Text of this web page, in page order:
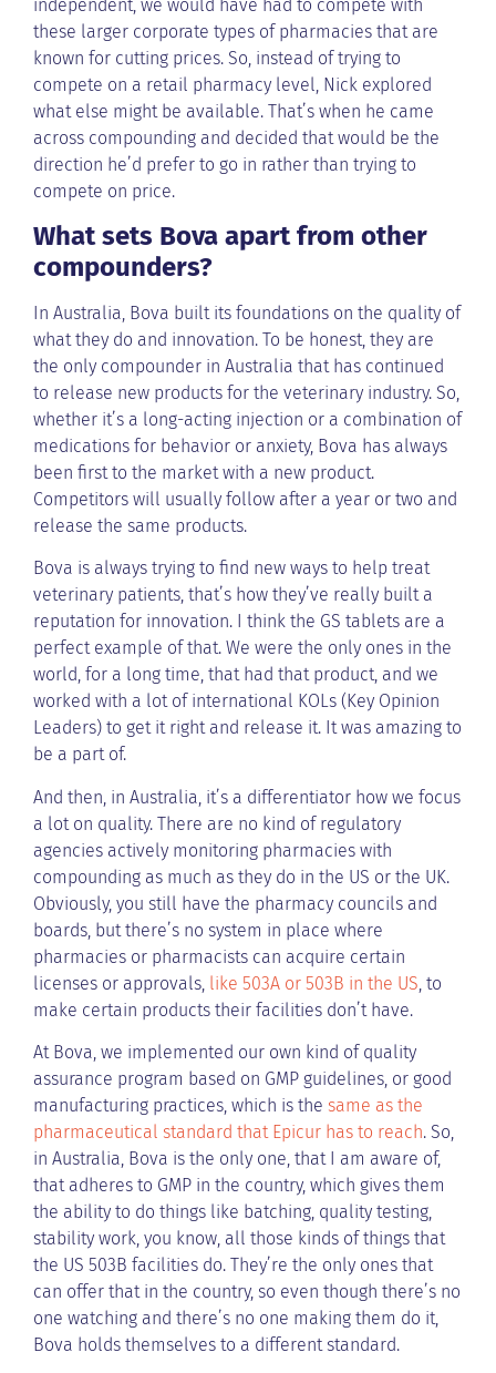
independent, we would have had to compete with
these larger corporate types of pharmacies that are
known for cutting prices. So, instead of trying to
compete on a retail pharmacy level, Nick explored
what else might be available. That’s when he came
across compounding and decided that would be the
direction he’d prefer to go in rather than trying to
compete on price.
What sets Bova apart from other
compounders?
In Australia, Bova built its foundations on the quality of
what they do and innovation. To be honest, they are
the only compounder in Australia that has continued
to release new products for the veterinary industry. So,
whether it’s a long-acting injection or a combination of
medications for behavior or anxiety, Bova has always
been first to the market with a new product.
Competitors will usually follow after a year or two and
release the same products.
Bova is always trying to find new ways to help treat
veterinary patients, that’s how they’ve really built a
reputation for innovation. I think the GS tablets are a
perfect example of that. We were the only ones in the
world, for a long time, that had that product, and we
worked with a lot of international KOLs (Key Opinion
Leaders) to get it right and release it. It was amazing to
be a part of.
And then, in Australia, it’s a differentiator how we focus
a lot on quality. There are no kind of regulatory
agencies actively monitoring pharmacies with
compounding as much as they do in the US or the UK.
Obviously, you still have the pharmacy councils and
boards, but there’s no system in place where
pharmacies or pharmacists can acquire certain
licenses or approvals, like 503A or 503B in the US , to
make certain products their facilities don’t have.
At Bova, we implemented our own kind of quality
assurance program based on GMP guidelines, or good
manufacturing practices, which is the same as the
pharmaceutical standard that Epicur has to reach. So,
in Australia, Bova is the only one, that I am aware of,
that adheres to GMP in the country, which gives them
the ability to do things like batching, quality testing,
stability work, you know, all those kinds of things that
the US 503B facilities do. They’re the only ones that
can offer that in the country, so even though there’s no
one watching and there’s no one making them do it,
Bova holds themselves to a different standard.